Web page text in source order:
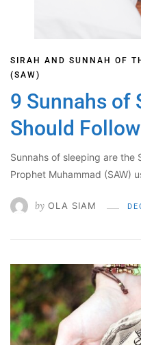
SIRAH AND SUNNAH OF
(SAW)
9 Sunnahs of
Should Follow
Sunnahs of sleeping are
Prophet Muhammad (SAW)
by OLA SIAM